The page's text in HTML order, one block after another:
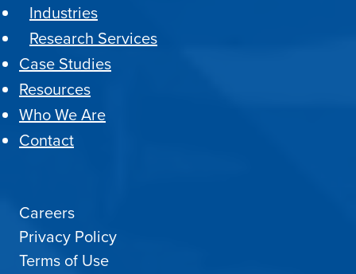
Industries
Research Services
Case Studies
Resources
Who We Are
Contact
Careers
Privacy Policy
Terms of Use